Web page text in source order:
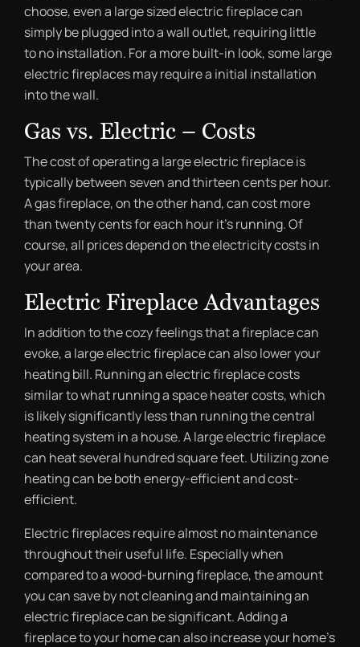
choose, even a large sized electric fireplace can
simply be plugged into a wall outlet, requiring little
to no installation. For a more built-in look, some large
electric fireplaces may require a initial installation
into the wall.
Gas vs. Electric – Costs
The cost of operating a large electric fireplace is
typically between seven and thirteen cents per hour.
A gas fireplace, on the other hand, can cost more
than twenty cents for each hour it’s running. Of
course, all prices depend on the electricity costs in
your area.
Electric Fireplace Advantages
In addition to the cozy feelings that a fireplace can
evoke, a large electric fireplace can also lower your
heating bill. Running an electric fireplace costs
similar to what running a space heater costs, which
is likely significantly less than running the central
heating system in a house. A large electric fireplace
can heat several hundred square feet. Utilizing zone
heating can be both energy-efficient and cost-
efficient.
Electric fireplaces require almost no maintenance
throughout their useful life. Especially when
compared to a wood-burning fireplace, the amount
you can save by not cleaning and maintaining an
electric fireplace can be significant. Adding a
fireplace to your home can also increase your home’s